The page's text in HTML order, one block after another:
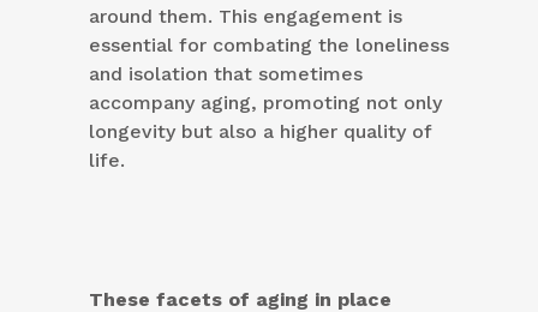
around them. This engagement is
essential for combating the loneliness
and isolation that sometimes
accompany aging, promoting not only
longevity but also a higher quality of
life.
These facets of aging in place